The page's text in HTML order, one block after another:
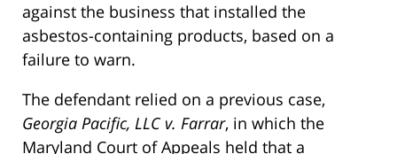
against the business that installed the
asbestos-containing products, based on a
failure to warn.
The defendant relied on a previous case,
Georgia Pacific, LLC v. Farrar, in which the
Maryland Court of Appeals held that a